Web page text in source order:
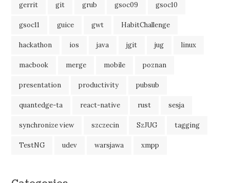
gerrit git grub gsoc09 gsoc10
gsoc11 guice gwt HabitChallenge
hackathon ios java jgit jug linux
macbook merge mobile poznan
presentation productivity pubsub
quantedge-ta react-native rust sesja
synchronize view szczecin SzJUG tagging
TestNG udev warsjawa xmpp